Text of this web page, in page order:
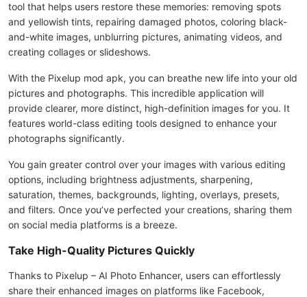
tool that helps users restore these memories: removing spots
and yellowish tints, repairing damaged photos, coloring black-
and-white images, unblurring pictures, animating videos, and
creating collages or slideshows.
With the Pixelup mod apk, you can breathe new life into your old
pictures and photographs. This incredible application will
provide clearer, more distinct, high-definition images for you. It
features world-class editing tools designed to enhance your
photographs significantly.
You gain greater control over your images with various editing
options, including brightness adjustments, sharpening,
saturation, themes, backgrounds, lighting, overlays, presets,
and filters. Once you’ve perfected your creations, sharing them
on social media platforms is a breeze.
Take High-Quality Pictures Quickly
Thanks to Pixelup – AI Photo Enhancer, users can effortlessly
share their enhanced images on platforms like Facebook,